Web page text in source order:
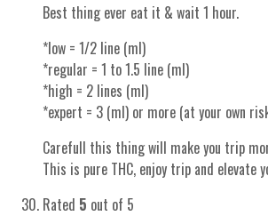
Best thing ever eat it & wait 1 hour.
*low = 1/2 line (ml)
*regular = 1 to 1.5 line (ml)
*high = 2 lines (ml)
*expert = 3 (ml) or more (at your own
Carefull this thing will make you trip
This is pure THC, enjoy trip and elevate
Rated 5 out of 5